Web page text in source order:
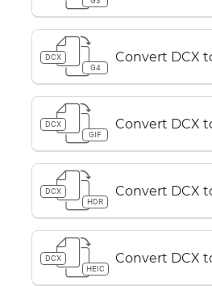
DCX
G4
Convert DCX
DCX
GIF
Convert DCX
DCX
HDR
Convert DCX
DCX
HEIC
Convert DCX